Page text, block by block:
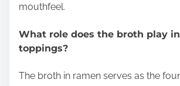
mouthfeel.
What role does the broth play
toppings?
The broth in ramen serves as the